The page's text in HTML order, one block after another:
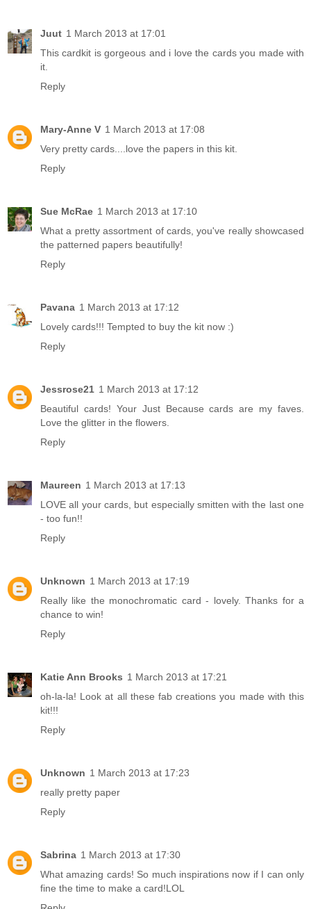
Juut 1 March 2013 at 17:01
This cardkit is gorgeous and i love the cards you made with
it.
Reply
Mary-Anne V 1 March 2013 at 17:08
Very pretty cards....love the papers in this kit.
Reply
Sue McRae 1 March 2013 at 17:10
What a pretty assortment of cards, you've really showcased
the patterned papers beautifully!
Reply
Pavana 1 March 2013 at 17:12
Lovely cards!!! Tempted to buy the kit now :)
Reply
Jessrose21 1 March 2013 at 17:12
Beautiful cards! Your Just Because cards are my faves.
Love the glitter in the flowers.
Reply
Maureen 1 March 2013 at 17:13
LOVE all your cards, but especially smitten with the last one
- too fun!!
Reply
Unknown 1 March 2013 at 17:19
Really like the monochromatic card - lovely. Thanks for a
chance to win!
Reply
Katie Ann Brooks 1 March 2013 at 17:21
oh-la-la! Look at all these fab creations you made with this
kit!!!
Reply
Unknown 1 March 2013 at 17:23
really pretty paper
Reply
Sabrina 1 March 2013 at 17:30
What amazing cards! So much inspirations now if I can only
fine the time to make a card!LOL